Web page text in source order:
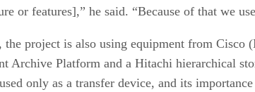
or features],” he said. “Because of that we
project is also using equipment from
Platform and a Hitachi hierarchical
only as a transfer device, and its